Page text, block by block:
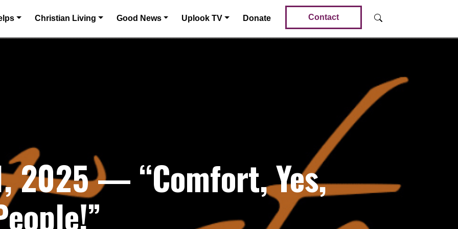
Christian Living Good News Uplook TV Donate Contact
2025 — “Comfort, Yes,